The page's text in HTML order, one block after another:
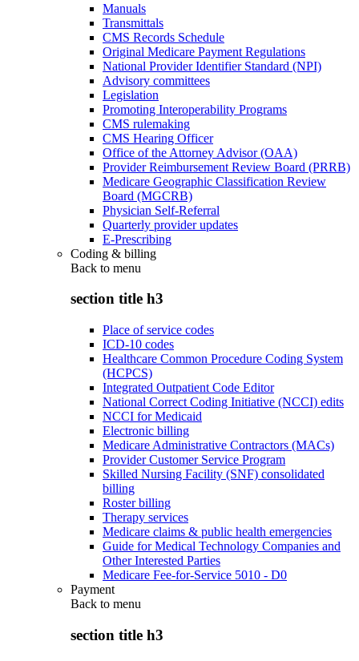
Manuals
Transmittals
CMS Records Schedule
Original Medicare Payment Regulations
National Provider Identifier Standard (NPI)
Advisory committees
Legislation
Promoting Interoperability Programs
CMS rulemaking
CMS Hearing Officer
Office of the Attorney Advisor (OAA)
Provider Reimbursement Review Board (PRRB)
Medicare Geographic Classification Review
Board (MGCRB)
Physician Self-Referral
Quarterly provider updates
E-Prescribing
Coding & billing
Back to menu
section title h3
Place of service codes
ICD-10 codes
Healthcare Common Procedure Coding System
(HCPCS)
Integrated Outpatient Code Editor
National Correct Coding Initiative (NCCI) edits
NCCI for Medicaid
Electronic billing
Medicare Administrative Contractors (MACs)
Provider Customer Service Program
Skilled Nursing Facility (SNF) consolidated
billing
Roster billing
Therapy services
Medicare claims & public health emergencies
Guide for Medical Technology Companies and
Other Interested Parties
Medicare Fee-for-Service 5010 - D0
Payment
Back to menu
section title h3